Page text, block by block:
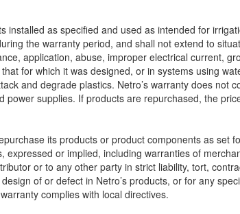
installed as specified and used as intended for
the warranty period, and shall not extend to
application, abuse, improper electrical current,
for which it was designed, or in systems using
and degrade plastics. Netro’s warranty does not
power supplies. If products are repurchased, the
its products or product components as set
expressed or implied, including warranties of
or to any other party in strict liability, tort,
of or defect in Netro’s products, or for any
complies with local directives.